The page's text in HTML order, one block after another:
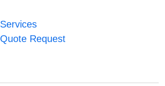
Services
Quote Request